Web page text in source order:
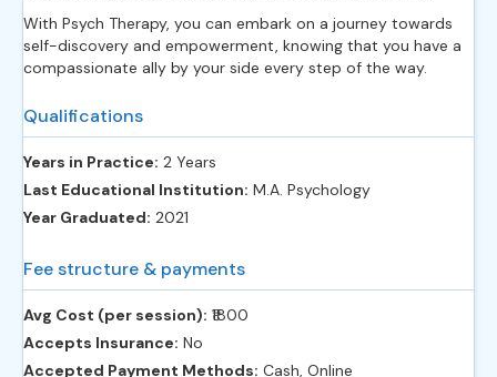
With Psych Therapy, you can embark on a journey towards
self-discovery and empowerment, knowing that you have a
compassionate ally by your side every step of the way.
Qualifications
Years in Practice: 2 Years
Last Educational Institution: M.A. Psychology
Year Graduated: 2021
Fee structure & payments
Avg Cost (per session): ‎₹1800
Accepts Insurance: No
Accepted Payment Methods: Cash, Online